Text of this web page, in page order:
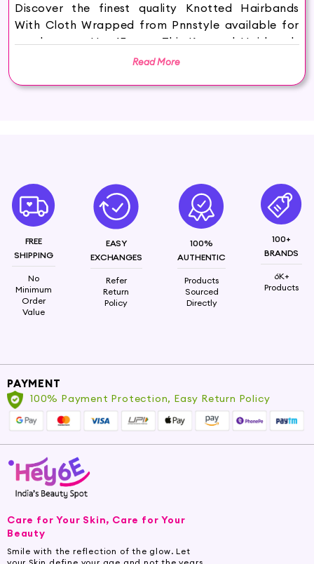
Discover the finest quality Knotted Hairbands
With Cloth Wrapped from Pnnstyle available for
purchase on Hey6E.com. This Knotted Hairbands
With Cloth Wrapped is carefully sourced and
freshness, making it the perfect addition to your
to keep your hair in place while adding a trendy
touch to your outfit.
Made from satin fabric
Read More
FREE
SHIPPING
No
Minimum
Order
Value
EASY
EXCHANGES
Refer
Return
Policy
100%
AUTHENTIC
Products
Sourced
Directly
100+
BRANDS
6K+
Products
PAYMENT
100% Payment Protection, Easy Return Policy
Care for Your Skin, Care for Your
Beauty
Smile with the reflection of the glow. Let